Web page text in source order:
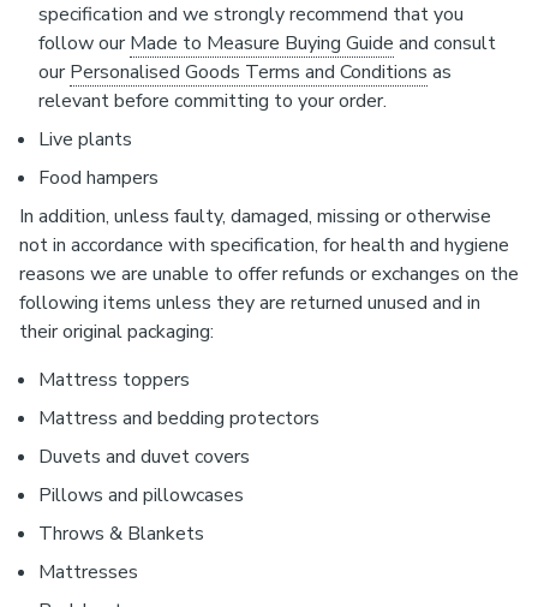
specification and we strongly recommend that you
follow ourMade to Measure Buying Guide and consult
ourPersonalised Goods Terms and Conditions as
relevant before committing to your order.
Live plants
Food hampers
In addition, unless faulty, damaged, missing or otherwise
not in accordance with specification, for health and hygiene
reasons we are unable to offer refunds or exchanges on the
following items unless they are returned unused and in
their original packaging:
Mattress toppers
Mattress and bedding protectors
Duvets and duvet covers
Pillows and pillowcases
Throws & Blankets
Mattresses